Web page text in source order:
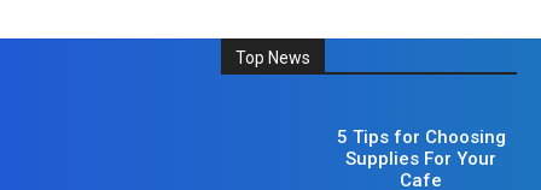
Top News
5 Tips for Choosing
Supplies For Your
Cafe